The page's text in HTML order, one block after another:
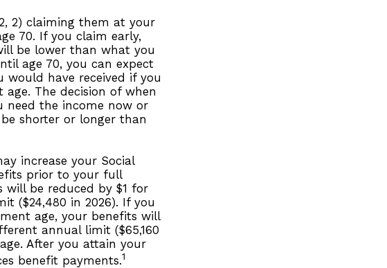
2) claiming them at your
70. If you claim early,
be lower than what you
age 70, you can expect
have received if you
The decision of when
need the income now or
shorter or longer than
increase your Social
prior to your full
be reduced by $1 for
($24,480 in 2026). If you
age, your benefits will
annual limit ($65,160
After you attain your
benefit payments.1